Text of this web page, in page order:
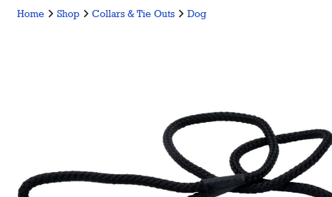
Home Shop Collars & Tie Outs Dog